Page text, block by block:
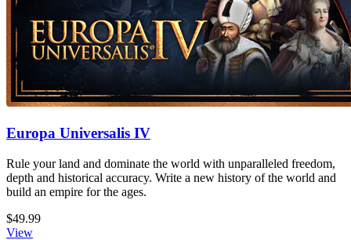
Europa Universalis IV
Rule your land and dominate the world with unparalleled freedom,
depth and historical accuracy. Write a new history of the world and
build an empire for the ages.
$49.99
View